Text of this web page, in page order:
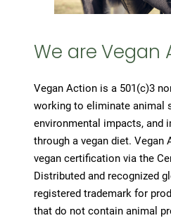
We are Vegan
Vegan Action is a 501(c)3
working to eliminate animal
environmental impacts, and
through a vegan diet. Vegan
vegan certification via the
Distributed and recognized
registered trademark for
that do not contain animal